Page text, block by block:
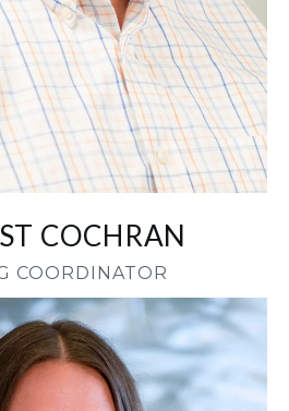
COCHRAN
COORDINATOR